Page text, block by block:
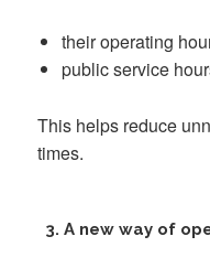
their operating
public service
This helps reduce
times.
3. A new way of